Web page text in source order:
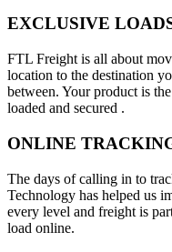
EXCLUSIVE
FTL Freight is all about
location to the destination
between. Your product is
loaded and secured .
ONLINE
The days of calling in to
Technology has helped us
every level and freight is
load online.